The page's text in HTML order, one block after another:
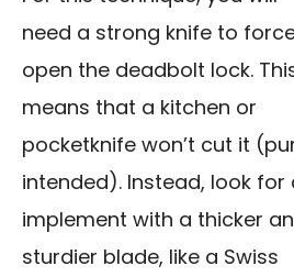
need a strong knife to
open the deadbolt lock.
means that a kitchen or
pocketknife won’t cut it
intended). Instead, look for
implement with a thicker
sturdier blade, like a Swiss